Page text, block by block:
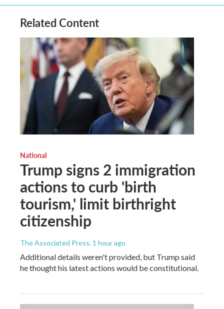
Related Content
National
Trump signs 2 immigration
actions to curb 'birth
tourism,' limit birthright
citizenship
The Associated Press, 1 hour ago
Additional details weren't provided, but Trump said
he thought his latest actions would be constitutional.